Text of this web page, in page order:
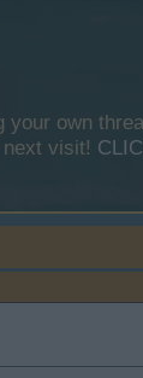
own
visit!